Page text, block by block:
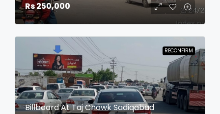
Rs 250,000
RECONFIRM
Billboard At Taj Chowk Sadiqabad